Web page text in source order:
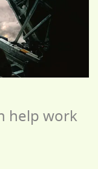
help work